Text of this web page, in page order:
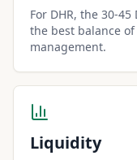
For DHR, the 30-
the best balance
management.
Liquidity